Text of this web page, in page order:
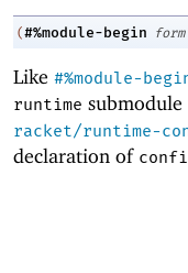
(#%module-begin form
Like #%module-
runtime submodule
racket/runtime-
declaration of